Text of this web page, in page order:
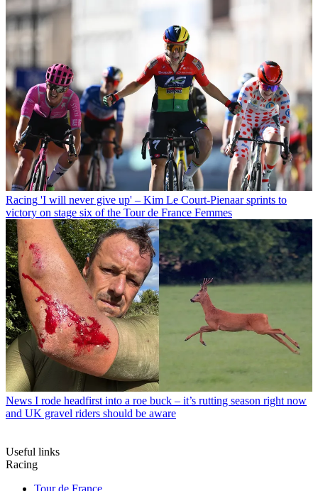
Racing 'I will never give up' – Kim Le Court-Pienaar sprints to
victory on stage six of the Tour de France Femmes
News I rode headfirst into a roe buck – it’s rutting season right now
and UK gravel riders should be aware
Useful links
Racing
Tour de France